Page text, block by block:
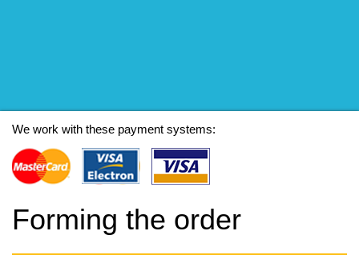
We work with these payment systems:
Forming the order